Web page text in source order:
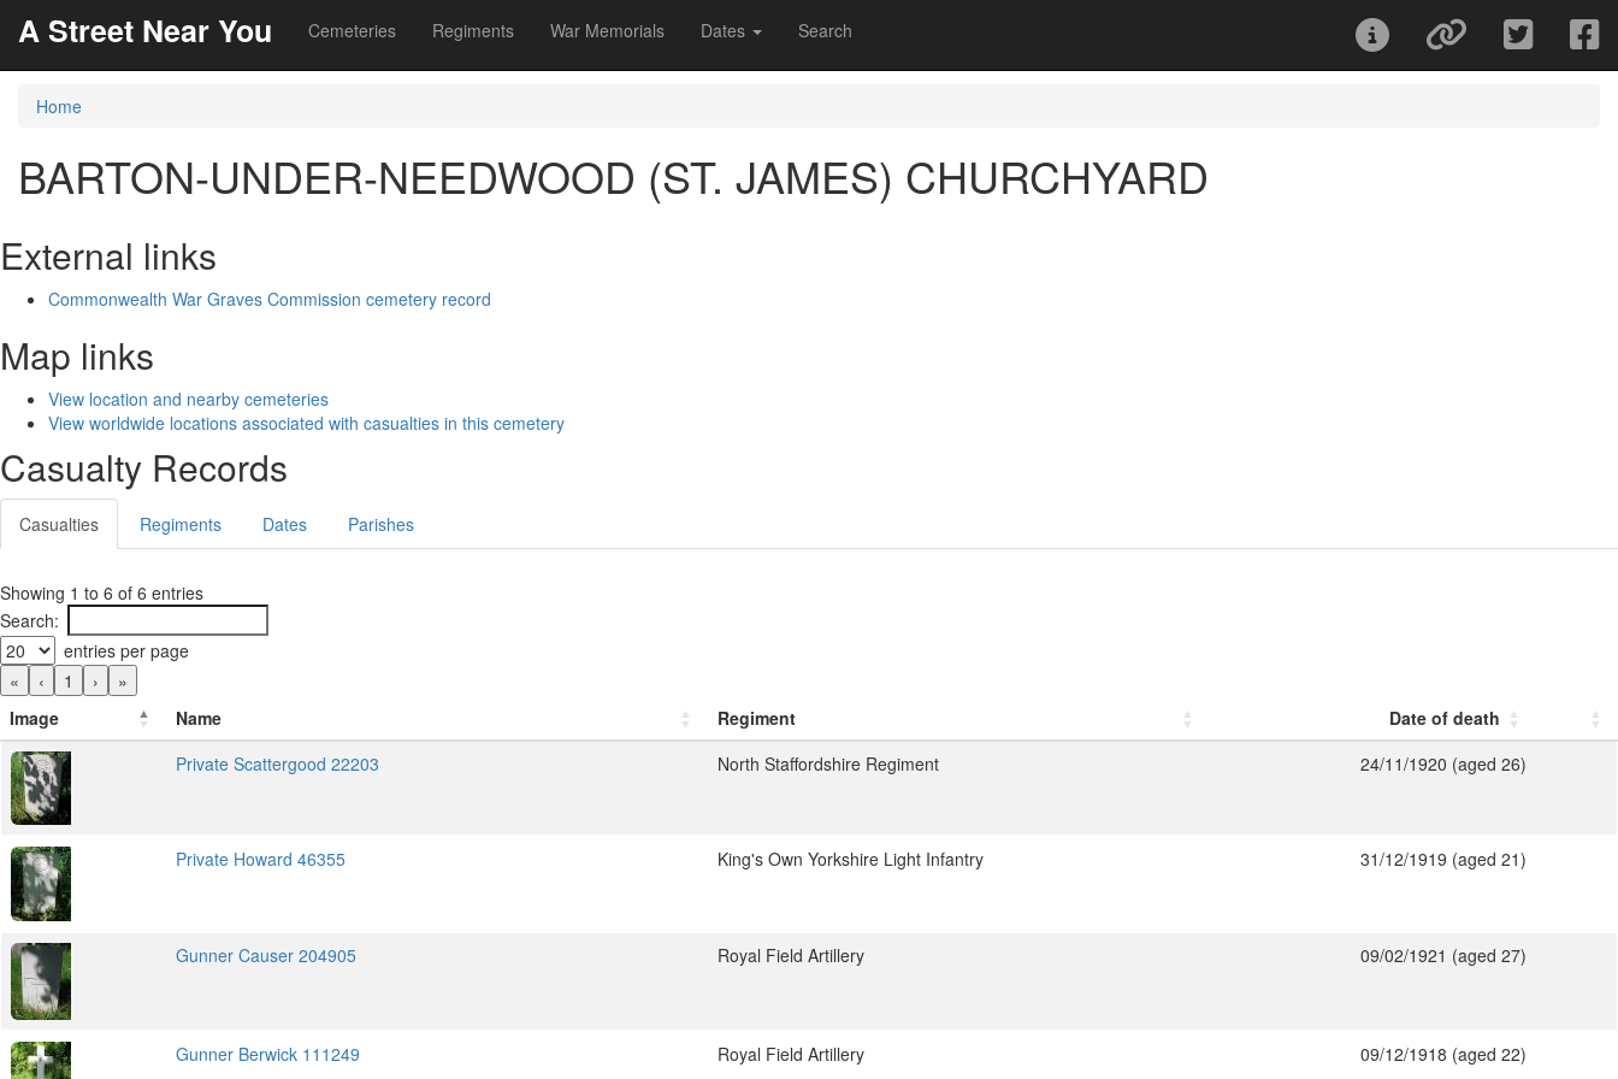
A Street Near You Cemeteries Regiments War Memorials Dates Search
Home
BARTON-UNDER-NEEDWOOD (ST. JAMES) CHURCHYARD
External links
Commonwealth War Graves Commission cemetery record
Map links
View location and nearby cemeteries
View worldwide locations associated with casualties in this cemetery
Casualty Records
Casualties Regiments Dates Parishes
Showing 1 to 6 of 6 entries
Search:
entries per page
«
‹ 1 ›
»
Image
Name Regiment
Date of death
Private Scattergood 22203
North Staffordshire Regiment 24/11/1920 (aged 26)
Private Howard 46355 King's Own Yorkshire Light Infantry 31/12/1919 (aged 21)
Gunner Causer 204905 Royal Field Artillery 09/02/1921 (aged 27)
Gunner Berwick 111249 Royal Field Artillery 09/12/1918 (aged 22)